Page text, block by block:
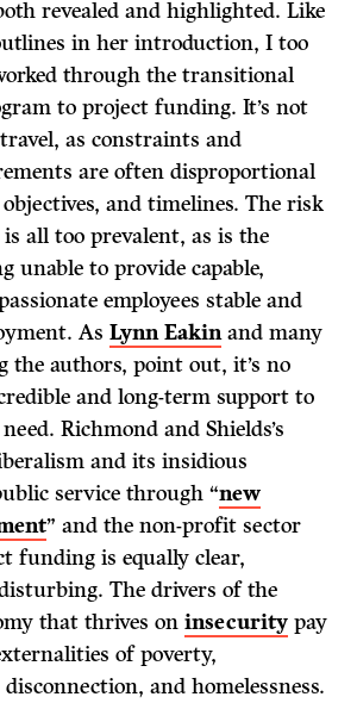
revealed and highlighted. Like
in her introduction, I too
through the transitional
to project funding. It’s not
as constraints and
are often disproportional
and timelines. The risk
all too prevalent, as is the
unable to provide capable,
employees stable and
AsLynn Eakinand many
the authors, point out, it’s no
and long-term support to
Richmond and Shields’s
and its insidious
service through “new
” and the non-profit sector
funding is equally clear,
The drivers of the
that thrives oninsecurity pay
of poverty,
and homelessness.